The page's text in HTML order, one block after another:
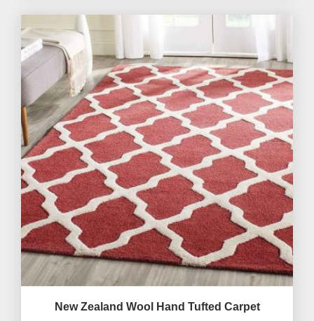
New Zealand Wool Hand Tufted Carpet